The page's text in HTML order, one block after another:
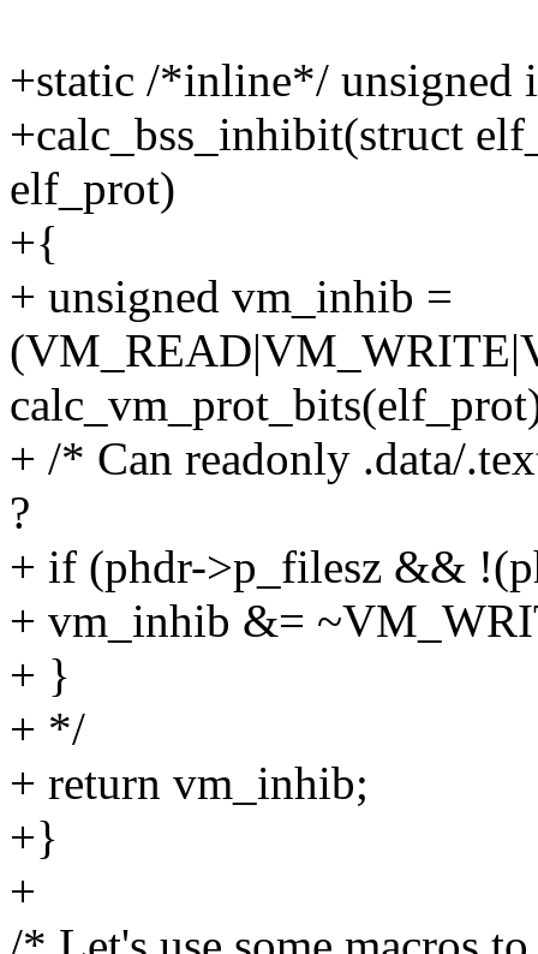
+static /*inline*/ unsigned
+calc_bss_inhibit(struct
elf_prot)
+{
+ unsigned vm_inhib =
+ /* Can readonly .data/
?
+ if (phdr->p_filesz &&
+ vm_inhib &=
+ }
+ */
+ return vm_inhib;
+}
+